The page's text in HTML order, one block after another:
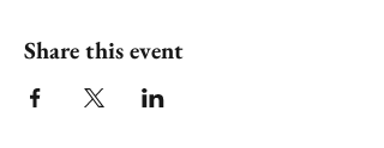
Share this event